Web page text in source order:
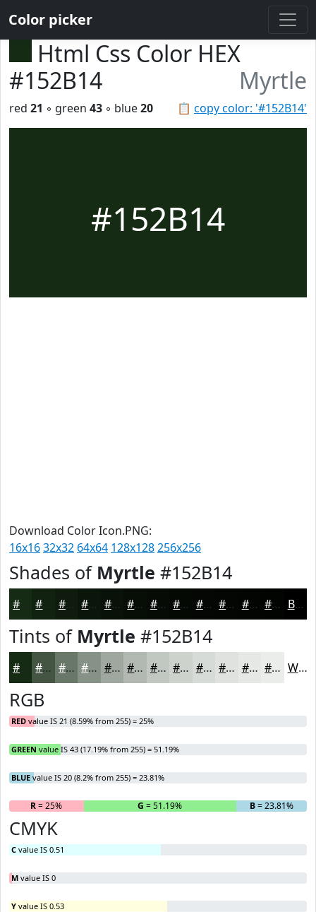
Color picker
Html Css Color HEX
#152B14
Myrtle
📋 copy color: '#152B14'
red 21 ◦ green 43 ◦ blue20
#152B14
Download Color Icon.PNG:
16x1632x32 64x64 128x128256x256
Shades of Myrtle #152B14
#112210 #0E1B0D #0B160A #091208 #070E06 #060B05 #050904 #040703 #030602 #020502 #020402 Black
Tints of Myrtle #152B14
#445543 #697769 #879287 #9FA89F #B2B9B2 #C1C7C1 #CDD2CD #D7DBD7 #DFE2DF #E5E8E5 #EAEDEA White
RGB
RED value IS 21 (8.59% from 255) = 25%
GREEN value IS 43 (17.19% from 255) = 51.19%
BLUE value IS 20 (8.2% from 255) = 23.81%
R= 25% G = 51.19% B= 23.81%
CMYK
C value IS 0.51
M value IS 0
Y value IS 0.53